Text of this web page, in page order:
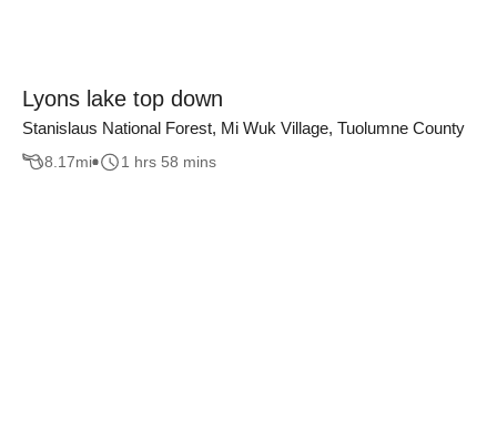
Lyons lake top down
Stanislaus National Forest, Mi Wuk Village, Tuolumne County
8.17mi 1 hrs 58 mins